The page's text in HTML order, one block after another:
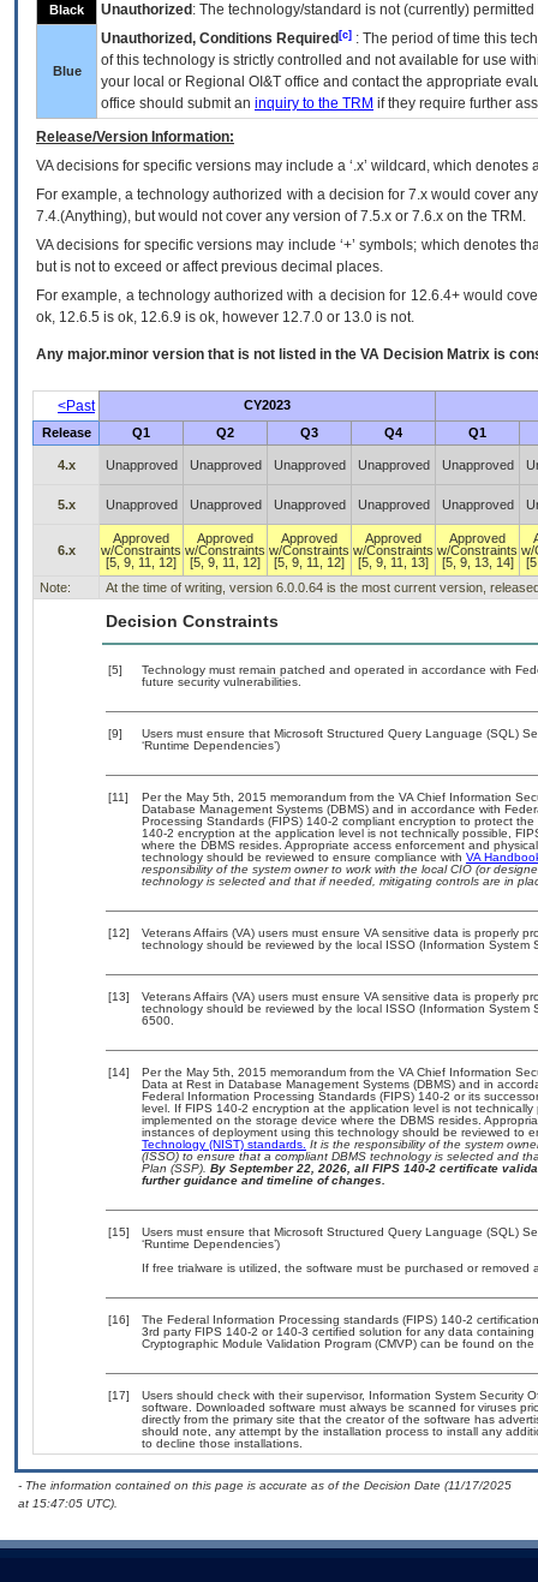
Black Unauthorized : The technology/standard is not (currently)
Blue
Unauthorized, Conditions Required [c] : The period of time this
of this technology is strictly controlled and not available for use
your local or Regional OI&T office and contact the appropriate
office should submit an inquiry to the TRM if they require further
Release/Version Information:
VAdecisions for specific versions may include a ‘.x’ wildcard, which
For example, a technology authorized with a decision for 7.x would cover
7.4.(Anything), but would not cover any version of 7.5.x or 7.6.x on the TRM.
VA decisions for specific versions may include ‘+’ symbols; which denotes
but is not to exceed or affect previous decimal places.
For example, a technology authorized with a decision for 12.6.4+ would
ok, 12.6.5 is ok, 12.6.9 is ok, however 12.7.0 or 13.0 is not.
Any major.minor version that is not listed in the VA Decision Matrix is
<Past
CY2023
Release
Q1 Q2 Q3 Q4 Q1
4.x Unapproved Unapproved Unapproved Unapproved Unapproved
5.x Unapproved Unapproved Unapproved Unapproved Unapproved
6.x
Approved
w/Constraints
[5, 9, 11, 12]
Approved
w/Constraints
[5, 9, 11, 12]
Approved
w/Constraints
[5, 9, 11, 12]
Approved
w/Constraints
[5, 9, 11, 13]
Approved
w/Constraints
[5, 9, 13, 14]
w/
Note:
At the time of writing, version 6.0.0.64 is the most current version,
Decision Constraints
[5]
Technology must remain patched and operated in accordance with
future security vulnerabilities.
[9]
Users must ensure that Microsoft Structured Query Language (SQL)
‘Runtime Dependencies’)
[11]
Per the May 5th, 2015 memorandum from the VA Chief Information
Database Management Systems (DBMS) and in accordance with
Processing Standards (FIPS) 140-2 compliant encryption to protect
140-2 encryption at the application level is not technically possible,
where the DBMS resides. Appropriate access enforcement and
technology should be reviewed to ensure compliance with VA
responsibility of the system owner to work with the local CIO (or
technology is selected and that if needed, mitigating controls are in
[12]
Veterans Affairs (VA) users must ensure VA sensitive data is properly
technology should be reviewed by the local ISSO (Information System
[13]
Veterans Affairs (VA) users must ensure VA sensitive data is properly
technology should be reviewed by the local ISSO (Information
6500.
[14]
Per the May 5th, 2015 memorandum from the VA Chief Information
Data at Rest in Database Management Systems (DBMS) and in
Federal Information Processing Standards (FIPS) 140-2 or its
level. If FIPS 140-2 encryption at the application level is not
implemented on the storage device where the DBMS resides.
instances of deployment using this technology should be reviewed to
Technology (NIST) standards. It is the responsibility of the system
(ISSO) to ensure that a compliant DBMS technology is selected and
Plan (SSP). By September 22, 2026, all FIPS 140-2 certificate
further guidance and timeline of changes.
[15]
Users must ensure that Microsoft Structured Query Language (SQL)
‘Runtime Dependencies’)
If free trialware is utilized, the software must be purchased or removed
[16]
The Federal Information Processing standards (FIPS) 140-2
3rd party FIPS 140-2 or 140-3 certified solution for any data
Cryptographic Module Validation Program (CMVP) can be found on the
[17]
Users should check with their supervisor, Information System Security
software. Downloaded software must always be scanned for viruses
directly from the primary site that the creator of the software has
should note, any attempt by the installation process to install any
to decline those installations.
- The information contained on this page is accurate as of the Decision Date (11/17/2025
at 15:47:05 UTC).